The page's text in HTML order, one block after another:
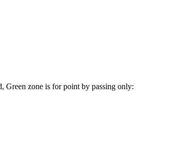
Green zone is for point by passing only: